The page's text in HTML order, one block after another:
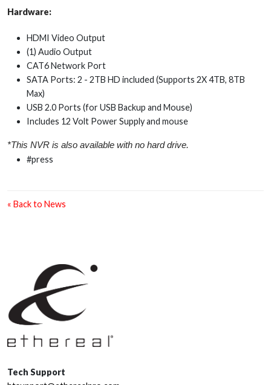
Hardware:
HDMI Video Output
(1) Audio Output
CAT6 Network Port
SATA Ports: 2 - 2TB HD included (Supports 2X 4TB, 8TB
Max)
USB 2.0 Ports (for USB Backup and Mouse)
Includes 12 Volt Power Supply and mouse
*This NVR is also available with no hard drive.
#press
« Back to News
Tech Support